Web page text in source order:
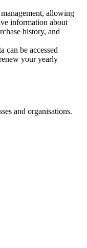
allowing
information about
history, and
can be accessed
your yearly
and organisations.